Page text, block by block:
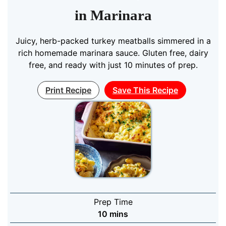
in Marinara
Juicy, herb-packed turkey meatballs simmered in a
rich homemade marinara sauce. Gluten free, dairy
free, and ready with just 10 minutes of prep.
Print Recipe Save This Recipe
Prep Time
10 minutes
mins